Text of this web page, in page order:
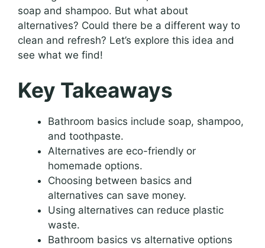
soap and shampoo. But what about
alternatives? Could there be a different way to
clean and refresh? Let’s explore this idea and
see what we find!
Key Takeaways
Bathroom basics include soap, shampoo,
and toothpaste.
Alternatives are eco-friendly or
homemade options.
Choosing between basics and
alternatives can save money.
Using alternatives can reduce plastic
waste.
Bathroom basics vs alternative options